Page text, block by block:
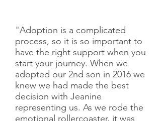
"Adoption is a complicated
process, so it is so important to
have the right support when you
start your journey. When we
adopted our 2nd son in 2016 we
knew we had made the best
decision with Jeanine
representing us. As we rode the
emotional rollercoaster, it was